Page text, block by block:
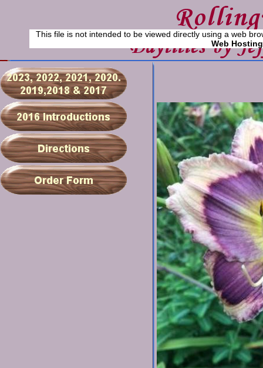
This file is not intended to be viewed directly using a web
Web Hosting